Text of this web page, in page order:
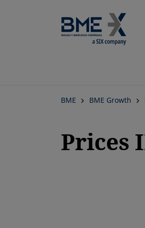
BME BME Growth
Prices